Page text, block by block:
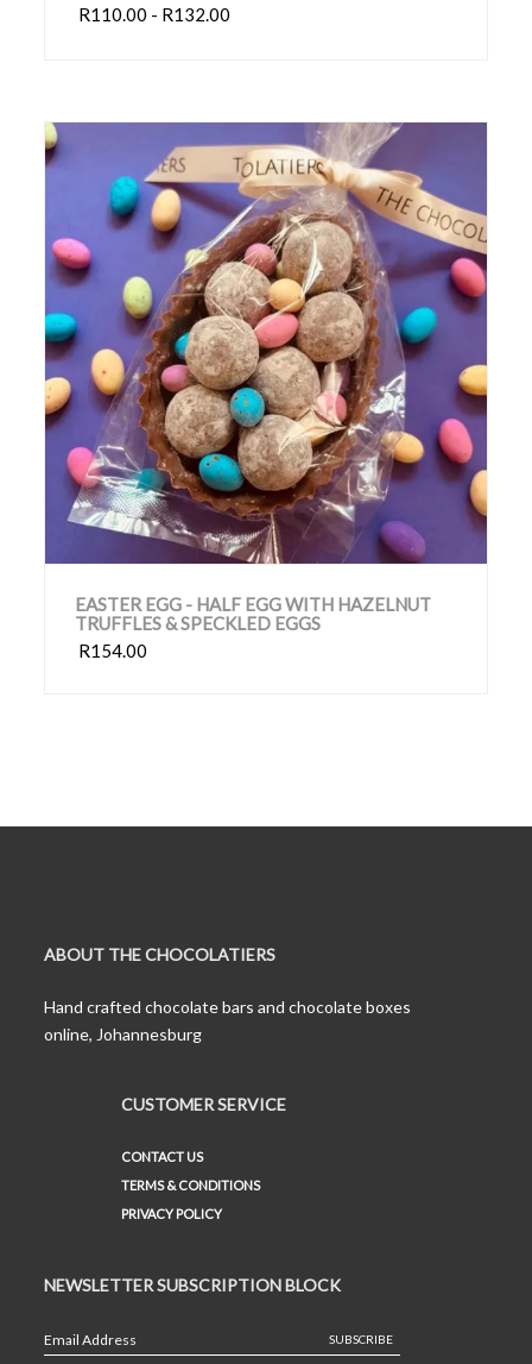
R110.00 - R132.00
EASTER EGG - HALF EGG WITH HAZELNUT
TRUFFLES & SPECKLED EGGS
R154.00
ABOUT THE CHOCOLATIERS
Hand crafted chocolate bars and chocolate boxes
online, Johannesburg
CUSTOMER SERVICE
CONTACT US
TERMS & CONDITIONS
PRIVACY POLICY
NEWSLETTER SUBSCRIPTION BLOCK